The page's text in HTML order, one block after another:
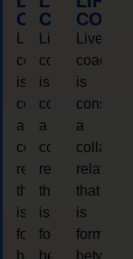
COACHING
coaching
is
considered
a
collaborative
relationship
that
is
form
COACHING
Live
coaching
is
considered
a
collaborative
relationship
that
is
form
Live
coaching
is
a
that
is
form